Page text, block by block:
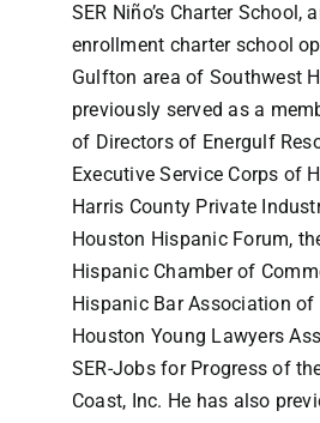
SER Niño’s Charter School,
enrollment charter school
Gulfton area of Southwest
previously served as a
of Directors of Energulf
Executive Service Corps of
Harris County Private
Houston Hispanic Forum,
Hispanic Chamber of
Hispanic Bar Association of
Houston Young Lawyers
SER-Jobs for Progress of
Coast, Inc. He has also